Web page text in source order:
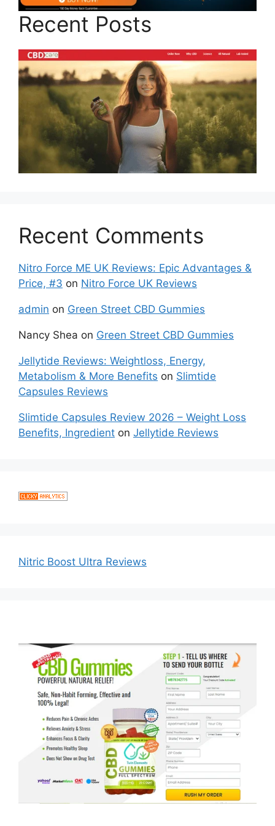
Recent Posts
Recent Comments
Nitro Force ME UK Reviews: Epic Advantages &
Price, #3 on Nitro Force UK Reviews
admin on Green Street CBD Gummies
Nancy Shea on Green Street CBD Gummies
Jellytide Reviews: Weightloss, Energy,
Metabolism & More Benefits on Slimtide
Capsules Reviews
Slimtide Capsules Review 2026 – Weight Loss
Benefits, Ingredient on Jellytide Reviews
Nitric Boost Ultra Reviews